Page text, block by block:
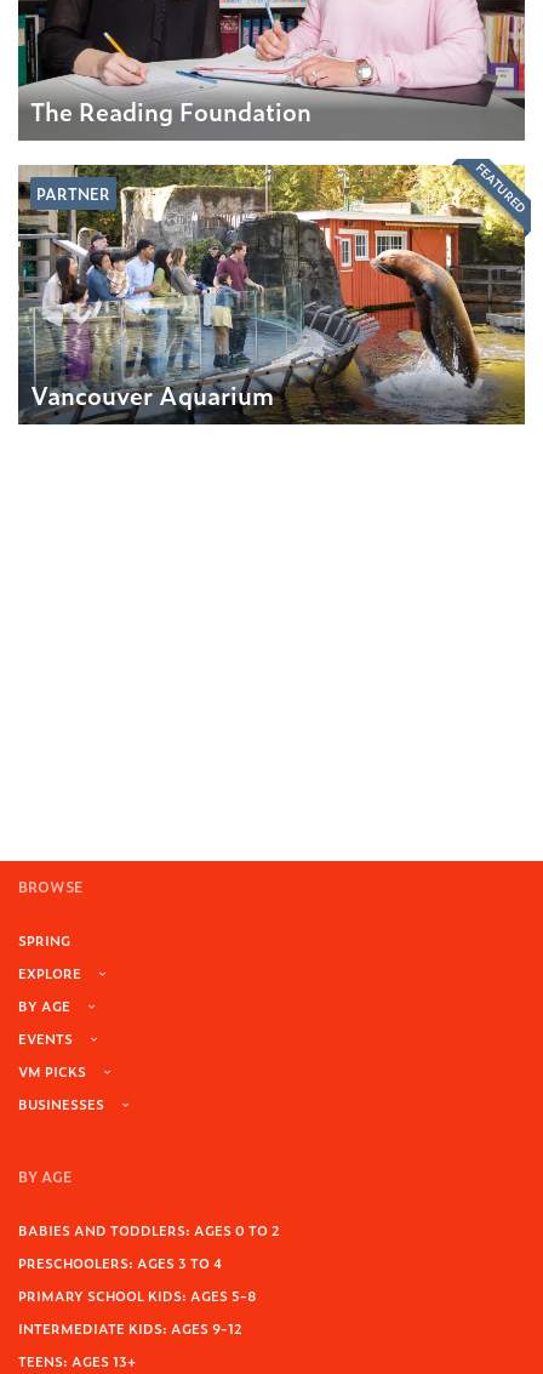
The Reading Foundation
PARTNER
Vancouver Aquarium
FEATURED
BROWSE
SPRING
EXPLORE
BY AGE
EVENTS
VM PICKS
BUSINESSES
BY AGE
BABIES AND TODDLERS: AGES 0 TO 2
PRESCHOOLERS: AGES 3 TO 4
PRIMARY SCHOOL KIDS: AGES 5-8
INTERMEDIATE KIDS: AGES 9-12
TEENS: AGES 13+